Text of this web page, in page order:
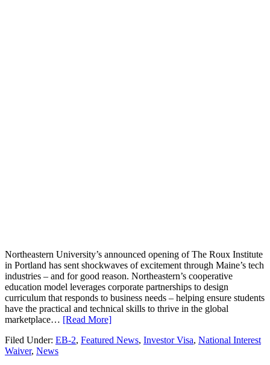
Northeastern University’s announced opening of The Roux Institute
in Portland has sent shockwaves of excitement through Maine’s tech
industries – and for good reason. Northeastern’s cooperative
education model leverages corporate partnerships to design
curriculum that responds to business needs – helping ensure students
have the practical and technical skills to thrive in the global
marketplace… [Read More]
Filed Under: EB-2, Featured News, Investor Visa, National Interest
Waiver, News